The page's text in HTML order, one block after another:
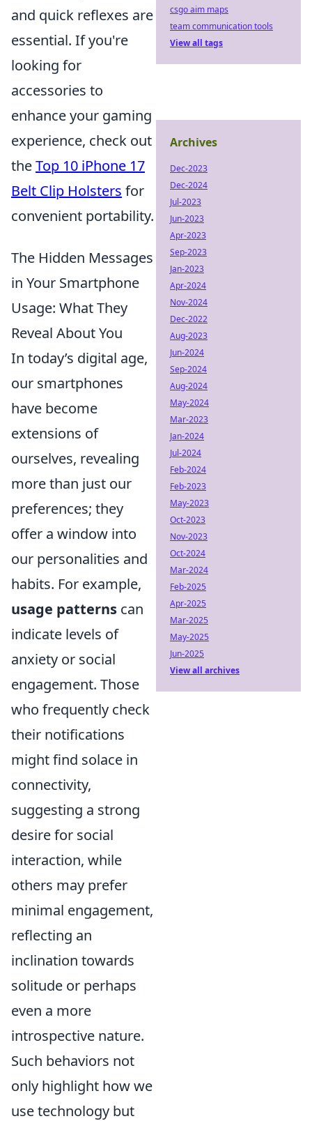
and quick reflexes are
essential. If you're
looking for
accessories to
enhance your gaming
experience, check out
theTop 10 iPhone 17
Belt Clip Holsters for
convenient portability.
The Hidden Messages
in Your Smartphone
Usage: What They
Reveal About You
In today’s digital age,
our smartphones
have become
extensions of
ourselves, revealing
more than just our
preferences; they
offer a window into
our personalities and
habits. For example,
usage patterns can
indicate levels of
anxiety or social
engagement. Those
who frequently check
their notifications
might find solace in
connectivity,
suggesting a strong
desire for social
interaction, while
others may prefer
minimal engagement,
reflecting an
inclination towards
solitude or perhaps
even a more
introspective nature.
Such behaviors not
only highlight how we
use technology but
csgo aim maps
team communication tools
View all tags
Archives
Dec-2023
Dec-2024
Jul-2023
Jun-2023
Apr-2023
Sep-2023
Jan-2023
Apr-2024
Nov-2024
Dec-2022
Aug-2023
Jun-2024
Sep-2024
Aug-2024
May-2024
Mar-2023
Jan-2024
Jul-2024
Feb-2024
Feb-2023
May-2023
Oct-2023
Nov-2023
Oct-2024
Mar-2024
Feb-2025
Apr-2025
Mar-2025
May-2025
Jun-2025
View all archives